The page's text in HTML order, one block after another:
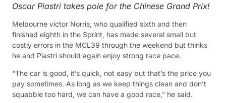
Oscar Piastri takes pole for the Chinese Grand Prix!
Melbourne victor Norris, who qualified sixth and then
finished eighth in the Sprint, has made several small but
costly errors in the MCL39 through the weekend but thinks
he and Piastri should again enjoy strong race pace.
“The car is good, it’s quick, not easy but that’s the price you
pay sometimes. As long as we keep things clean and don’t
squabble too hard, we can have a good race,” he said.